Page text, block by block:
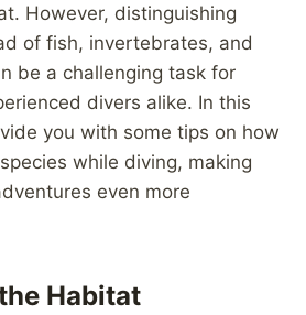
However, distinguishing
of fish, invertebrates, and
be a challenging task for
divers alike. In this
you with some tips on how
while diving, making
even more
Habitat